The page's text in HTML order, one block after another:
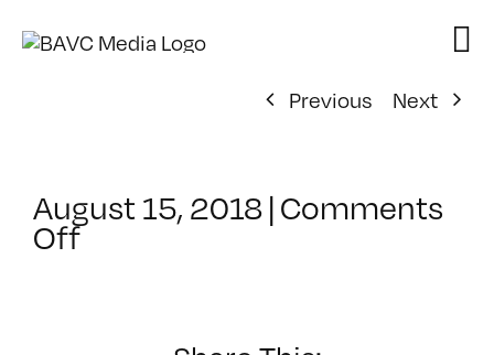
Previous
Next
August 15, 2018|Comments
Offon